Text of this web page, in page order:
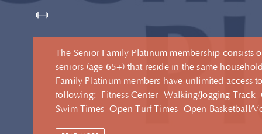
The Senior Family Platinum membership consists
seniors (age 65+) that reside in the same
Family Platinum members have unlimited access
following: -Fitness Center -Walking/Jogging Track -Open
Swim Times -Open Turf Times -Open Basketball/Volleyball